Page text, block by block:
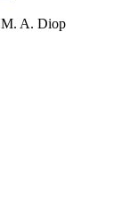
A. Diop